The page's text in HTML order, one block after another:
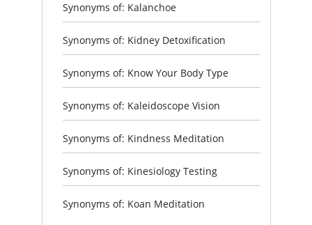
Synonyms of: Kalanchoe
Synonyms of: Kidney Detoxification
Synonyms of: Know Your Body Type
Synonyms of: Kaleidoscope Vision
Synonyms of: Kindness Meditation
Synonyms of: Kinesiology Testing
Synonyms of: Koan Meditation